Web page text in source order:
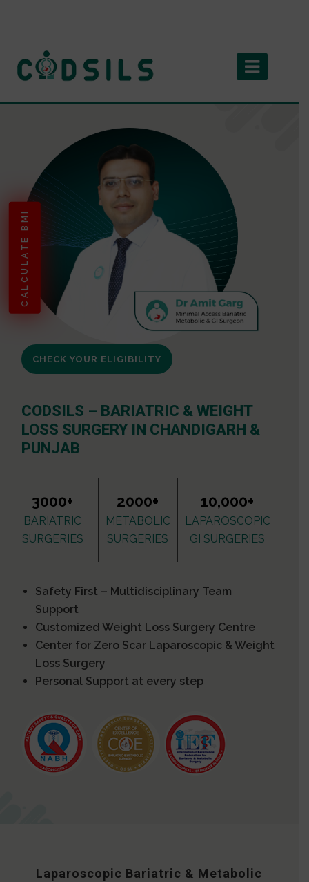
CALCULATE BMI
CHECK YOUR ELIGIBILITY
CODSILS – BARIATRIC & WEIGHT
LOSS SURGERY IN CHANDIGARH &
PUNJAB
3000+
BARIATRIC
SURGERIES
2000+
METABOLIC
SURGERIES
10,000+
LAPAROSCOPIC
GI SURGERIES
Safety First – Multidisciplinary Team
Support
Customized Weight Loss Surgery Centre
Center for Zero Scar Laparoscopic & Weight
Loss Surgery
Personal Support at every step
Laparoscopic Bariatric & Metabolic